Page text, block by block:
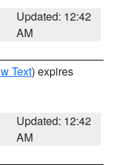
Updated: 12:42
AM
Text) expires
Updated: 12:42
AM